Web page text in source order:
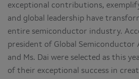
exceptional contributions,
and global leadership have
entire semiconductor industry.
president of Global Semiconductor
and Ms. Dai were selected as this
of their exceptional success in